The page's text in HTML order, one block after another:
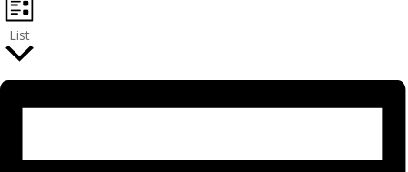
List